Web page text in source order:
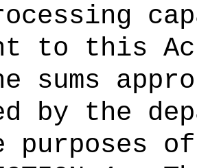
to this
sums
by the
purposes